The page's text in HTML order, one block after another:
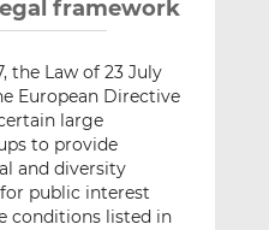
framework
the Law of 23 July
European Directive
large
to provide
and diversity
public interest
conditions listed in